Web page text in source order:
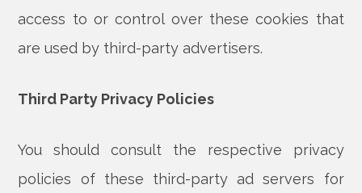
access to or control over these cookies that
are used by third-party advertisers.
Third Party Privacy Policies
You should consult the respective privacy
policies of these third-party ad servers for